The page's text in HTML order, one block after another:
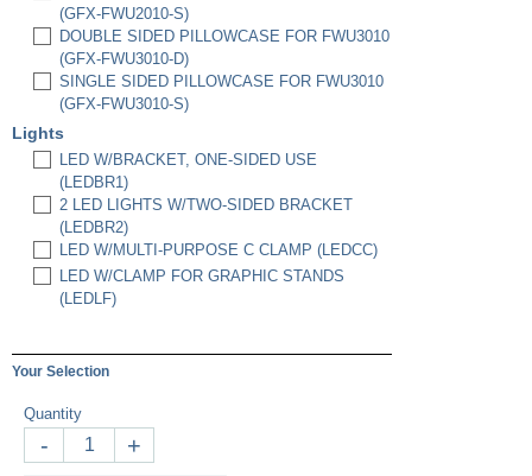
(GFX-FWU2010-S)
DOUBLE SIDED PILLOWCASE FOR FWU3010
(GFX-FWU3010-D)
SINGLE SIDED PILLOWCASE FOR FWU3010
(GFX-FWU3010-S)
Lights
LED W/BRACKET, ONE-SIDED USE
(LEDBR1)
2 LED LIGHTS W/TWO-SIDED BRACKET
(LEDBR2)
LED W/MULTI-PURPOSE C CLAMP (LEDCC)
LED W/CLAMP FOR GRAPHIC STANDS
(LEDLF)
Your Selection
Quantity
- +